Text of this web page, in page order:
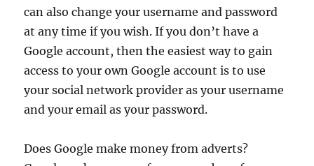
can also change your username and password
at any time if you wish. If you don’t have a
Google account, then the easiest way to gain
access to your own Google account is to use
your social network provider as your username
and your email as your password.
Does Google make money from adverts?